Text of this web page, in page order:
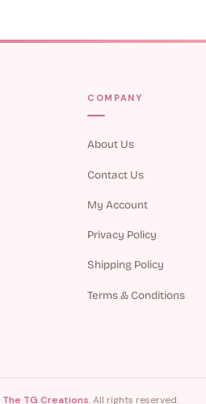
COMPANY
About Us
Contact Us
My Account
Privacy Policy
Shipping Policy
Terms & Conditions
The TG Creations. All rights reserved.